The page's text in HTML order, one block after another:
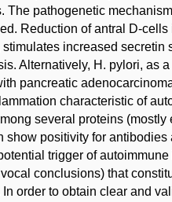
pathogenetic
Reduction of antral D-
increased
Alternatively, H. pylori, as
pancreatic
characteristic of
several proteins
positivity for
trigger of
conclusions) that
order to obtain clear and